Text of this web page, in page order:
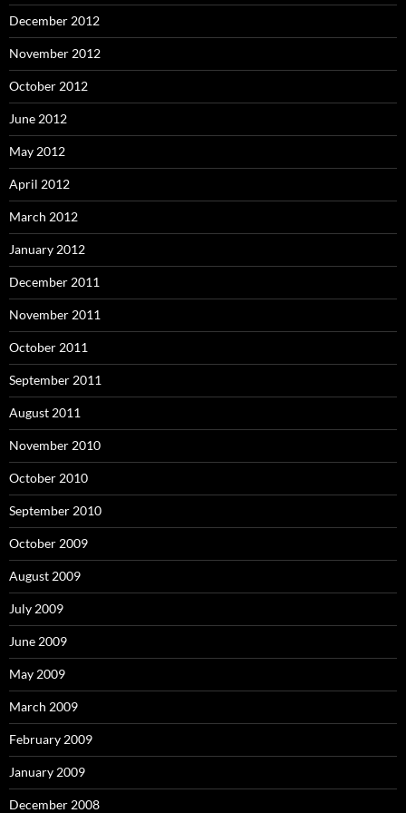
December 2012
November 2012
October 2012
June 2012
May 2012
April 2012
March 2012
January 2012
December 2011
November 2011
October 2011
September 2011
August 2011
November 2010
October 2010
September 2010
October 2009
August 2009
July 2009
June 2009
May 2009
March 2009
February 2009
January 2009
December 2008